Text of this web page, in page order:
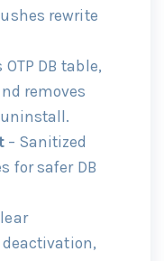
rewrite
OTP DB table,
removes
– Sanitized
for safer DB